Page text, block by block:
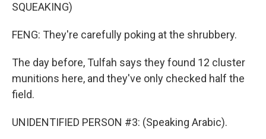
SQUEAKING)
FENG: They're carefully poking at the shrubbery.
The day before, Tulfah says they found 12 cluster
munitions here, and they've only checked half the
field.
UNIDENTIFIED PERSON #3: (Speaking Arabic).